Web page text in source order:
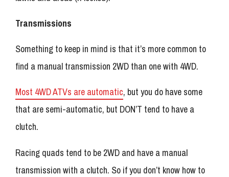
Transmissions
Something to keep in mind is that it’s more common to
find a manual transmission 2WD than one with 4WD.
Most 4WD ATVs are automatic, but you do have some
that are semi-automatic, but DON’T tend to have a
clutch.
Racing quads tend to be 2WD and have a manual
transmission with a clutch. So if you don’t know how to